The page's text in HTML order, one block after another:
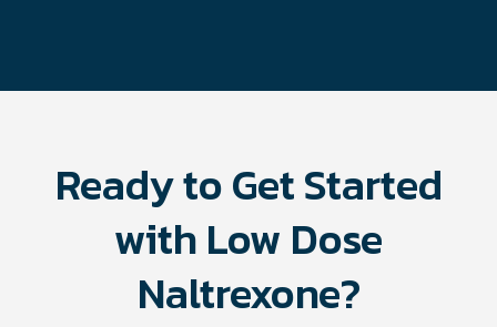
Ready to Get Started
with Low Dose
Naltrexone?